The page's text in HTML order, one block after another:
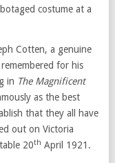
costume at a
Cotten, a genuine
for his
in The Magnificent
as the best
that they all have
out on Victoria
20th April 1921.